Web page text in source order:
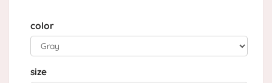
color
size